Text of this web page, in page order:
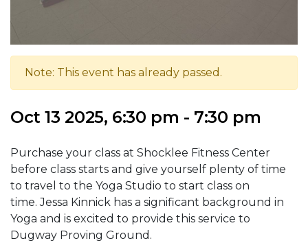
Note: This event has already passed.
Oct 13 2025, 6:30 pm - 7:30 pm
Purchase your class at Shocklee Fitness Center
before class starts and give yourself plenty of time
to travel to the Yoga Studio to start class on
time. Jessa Kinnick has a significant background in
Yoga and is excited to provide this service to
Dugway Proving Ground.